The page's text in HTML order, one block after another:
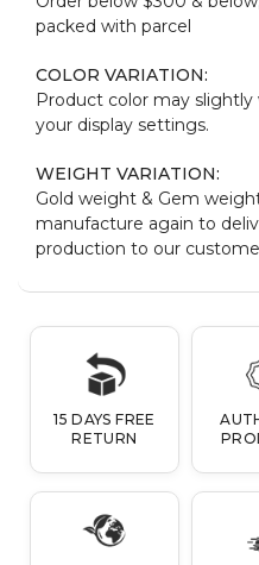
packed with parcel
COLOR VARIATION:
Product color may
your display settings.
WEIGHT VARIATION:
Gold weight & Gem
manufacture again to
production to our
15 DAYS FREE
RETURN